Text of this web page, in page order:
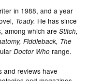
in 1988, and a year
Toady. He has since
among which areStitch,
Fiddleback, The
Doctor Who range.
and reviews have